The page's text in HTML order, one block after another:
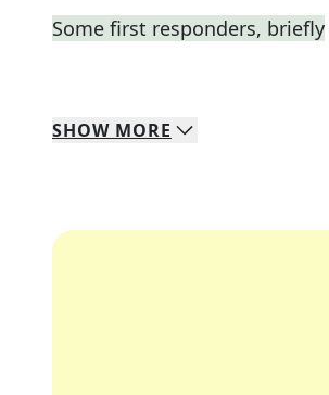
Some first responders, briefly
SHOW MORE